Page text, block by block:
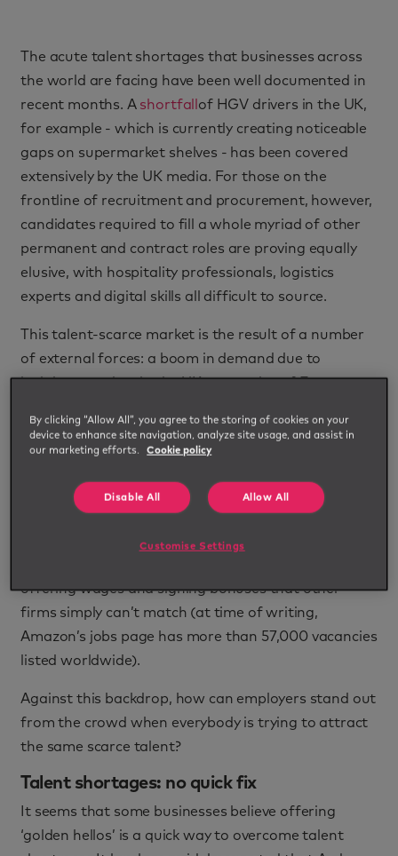
The acute talent shortages that businesses across
the world are facing have been well documented in
recent months. A shortfall of HGV drivers in the UK,
for example - which is currently creating noticeable
gaps on supermarket shelves - has been covered
extensively by the UK media. For those on the
frontline of recruitment and procurement, however,
candidates required to fill a whole myriad of other
permanent and contract roles are proving equally
elusive, with hospitality professionals, logistics
experts and digital skills all difficult to source.
This talent-scarce market is the result of a number
of external forces: a boom in demand due to
lockdown easing; in the UK, an exodus of European
retrained or switched sectors when employment
opportunities were thin on the ground at the height
of Covid-19 disruption.
As a result, many employers are finding their talent
pools dry - especially in the US where Amazon has
offering wages and signing bonuses that other
firms simply can’t match (at time of writing,
Amazon’s jobs page has more than 57,000 vacancies
listed worldwide).
Against this backdrop, how can employers stand out
from the crowd when everybody is trying to attract
the same scarce talent?
Talent shortages: no quick fix
It seems that some businesses believe offering
‘golden hellos’ is a quick way to overcome talent
By clicking “Allow All”, you agree to the storing of cookies on your
device to enhance site navigation, analyze site usage, and assist in
our marketing efforts.
Cookie policy
Disable All Allow All
Customise Settings